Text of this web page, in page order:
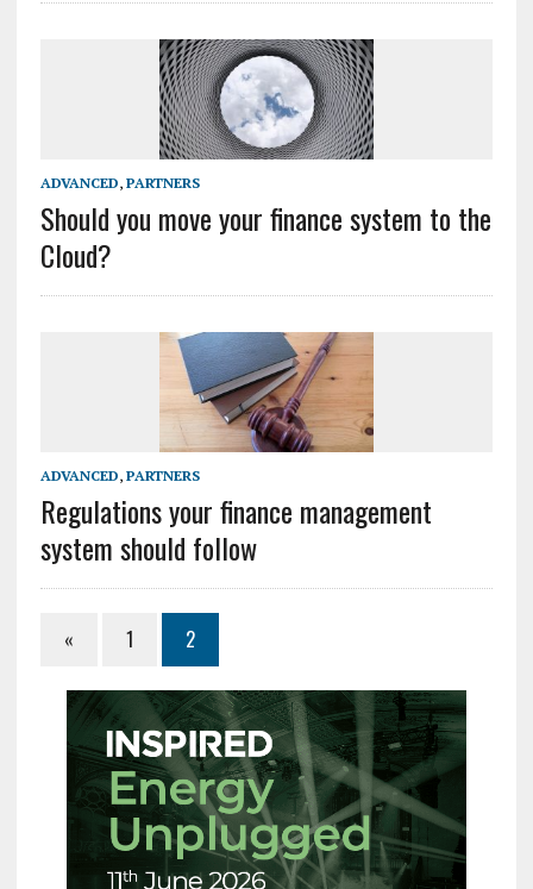
ADVANCED, PARTNERS
Should you move your finance system to the
Cloud?
ADVANCED, PARTNERS
Regulations your finance management
system should follow
« 1 2